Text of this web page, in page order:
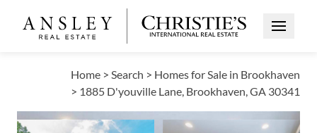
Open
Home > Search > Homes for Sale in Brookhaven
> 1885 D'youville Lane, Brookhaven, GA 30341